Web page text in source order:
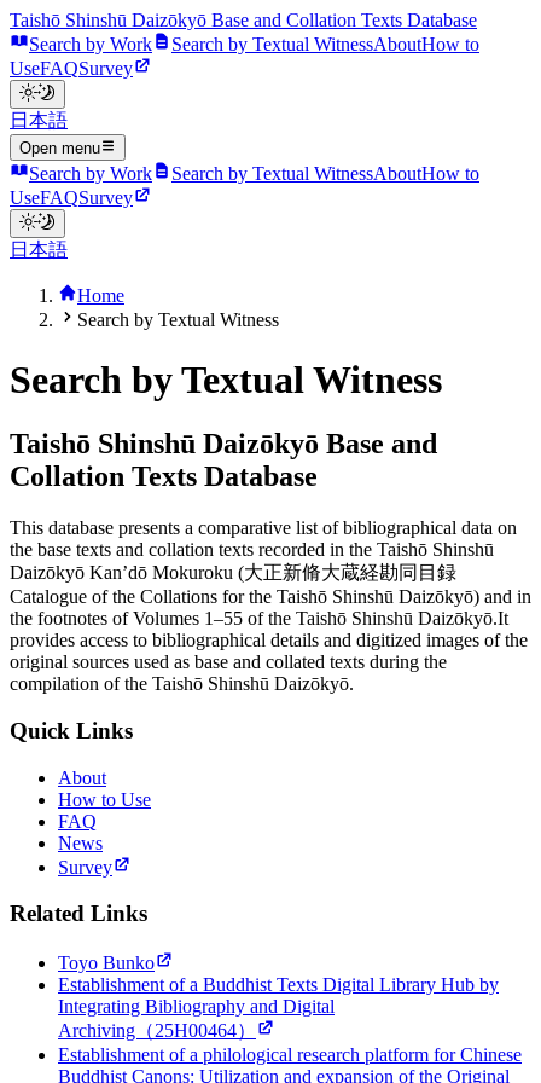
Taishō Shinshū Daizōkyō Base and Collation Texts Database
Search by Work
Search by Textual WitnessAboutHow to
UseFAQSurvey
日本語
Open menu
Search by Work Search by Textual WitnessAboutHow to
UseFAQSurvey
日本語
Home
Search by Textual Witness
Search by Textual Witness
Taishō Shinshū Daizōkyō Base and
Collation Texts Database
This database presents a comparative list of bibliographical data on
the base texts and collation texts recorded in the Taishō Shinshū
Daizōkyō Kan’dō Mokuroku (大正新脩大蔵経勘同目録
Catalogue of the Collations for the Taishō Shinshū Daizōkyō) and in
the footnotes of Volumes 1–55 of the Taishō Shinshū Daizōkyō.It
provides access to bibliographical details and digitized images of the
original sources used as base and collated texts during the
compilation of the Taishō Shinshū Daizōkyō.
Quick Links
About
How to Use
FAQ
News
Survey
Related Links
Toyo Bunko
Establishment of a Buddhist Texts Digital Library Hub by
Integrating Bibliography and Digital
Archiving（25H00464）
Establishment of a philological research platform for Chinese
Buddhist Canons: Utilization and expansion of the Original